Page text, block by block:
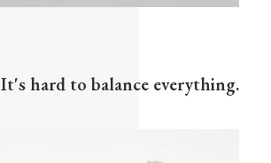
It's hard to balance everything.